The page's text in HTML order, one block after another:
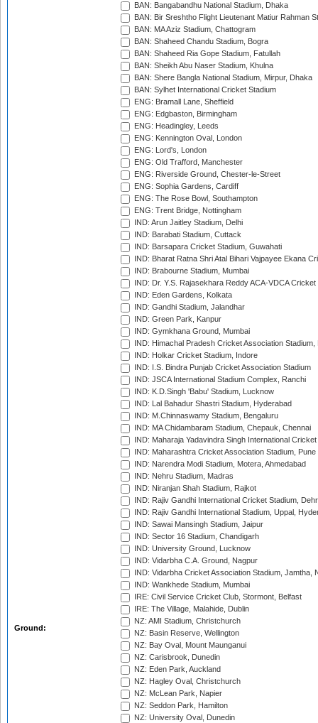
Ground:
BAN: Bangabandhu National Stadium, Dhaka
BAN: Bir Sreshtho Flight Lieutenant Matiur Rahman
BAN: MA Aziz Stadium, Chattogram
BAN: Shaheed Chandu Stadium, Bogra
BAN: Shaheed Ria Gope Stadium, Fatullah
BAN: Sheikh Abu Naser Stadium, Khulna
BAN: Shere Bangla National Stadium, Mirpur, Dhaka
BAN: Sylhet International Cricket Stadium
ENG: Bramall Lane, Sheffield
ENG: Edgbaston, Birmingham
ENG: Headingley, Leeds
ENG: Kennington Oval, London
ENG: Lord's, London
ENG: Old Trafford, Manchester
ENG: Riverside Ground, Chester-le-Street
ENG: Sophia Gardens, Cardiff
ENG: The Rose Bowl, Southampton
ENG: Trent Bridge, Nottingham
IND: Arun Jaitley Stadium, Delhi
IND: Barabati Stadium, Cuttack
IND: Barsapara Cricket Stadium, Guwahati
IND: Bharat Ratna Shri Atal Bihari Vajpayee Ekana
IND: Brabourne Stadium, Mumbai
IND: Dr. Y.S. Rajasekhara Reddy ACA-VDCA
IND: Eden Gardens, Kolkata
IND: Gandhi Stadium, Jalandhar
IND: Green Park, Kanpur
IND: Gymkhana Ground, Mumbai
IND: Himachal Pradesh Cricket Association Stadium,
IND: Holkar Cricket Stadium, Indore
IND: I.S. Bindra Punjab Cricket Association Stadium
IND: JSCA International Stadium Complex, Ranchi
IND: K.D.Singh 'Babu' Stadium, Lucknow
IND: Lal Bahadur Shastri Stadium, Hyderabad
IND: M.Chinnaswamy Stadium, Bengaluru
IND: MA Chidambaram Stadium, Chepauk, Chennai
IND: Maharaja Yadavindra Singh International
IND: Maharashtra Cricket Association Stadium, Pune
IND: Narendra Modi Stadium, Motera, Ahmedabad
IND: Nehru Stadium, Madras
IND: Niranjan Shah Stadium, Rajkot
IND: Rajiv Gandhi International Cricket Stadium,
IND: Rajiv Gandhi International Stadium, Uppal,
IND: Sawai Mansingh Stadium, Jaipur
IND: Sector 16 Stadium, Chandigarh
IND: University Ground, Lucknow
IND: Vidarbha C.A. Ground, Nagpur
IND: Vidarbha Cricket Association Stadium, Jamtha,
IND: Wankhede Stadium, Mumbai
IRE: Civil Service Cricket Club, Stormont, Belfast
IRE: The Village, Malahide, Dublin
NZ: AMI Stadium, Christchurch
NZ: Basin Reserve, Wellington
NZ: Bay Oval, Mount Maunganui
NZ: Carisbrook, Dunedin
NZ: Eden Park, Auckland
NZ: Hagley Oval, Christchurch
NZ: McLean Park, Napier
NZ: Seddon Park, Hamilton
NZ: University Oval, Dunedin